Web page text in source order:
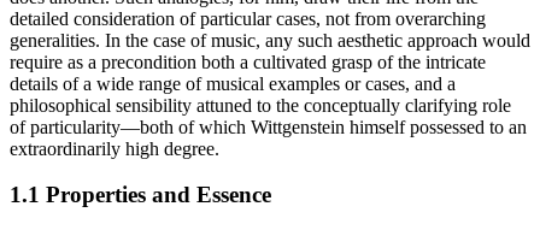
detailed consideration of particular cases, not from overarching
generalities. In the case of music, any such aesthetic approach would
require as a precondition both a cultivated grasp of the intricate
details of a wide range of musical examples or cases, and a
philosophical sensibility attuned to the conceptually clarifying role
of particularity—both of which Wittgenstein himself possessed to an
extraordinarily high degree.
1.1 Properties and Essence